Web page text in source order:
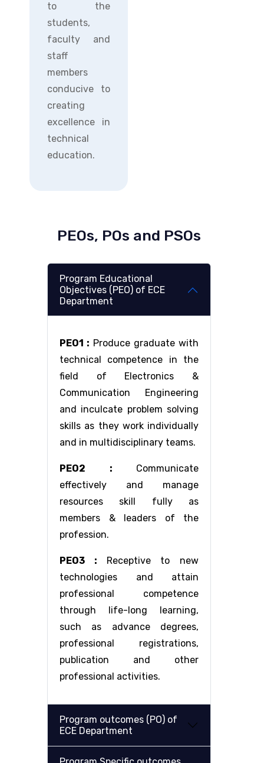
to the
students,
faculty and
staff
members
conducive to
creating
excellence in
technical
education.
PEOs, POs and PSOs
Program Educational
Objectives (PEO) of ECE
Department
PEO1 : Produce graduate with
technical competence in the
field of Electronics &
Communication Engineering
and inculcate problem solving
skills as they work individually
and in multidisciplinary teams.
PEO2 : Communicate
effectively and manage
resources skill fully as
members & leaders of the
profession.
PEO3 : Receptive to new
technologies and attain
professional competence
through life-long learning,
such as advance degrees,
professional registrations,
publication and other
professional activities.
Program outcomes (PO) of
ECE Department